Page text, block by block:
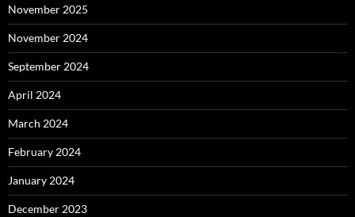
November 2025
November 2024
September 2024
April 2024
March 2024
February 2024
January 2024
December 2023